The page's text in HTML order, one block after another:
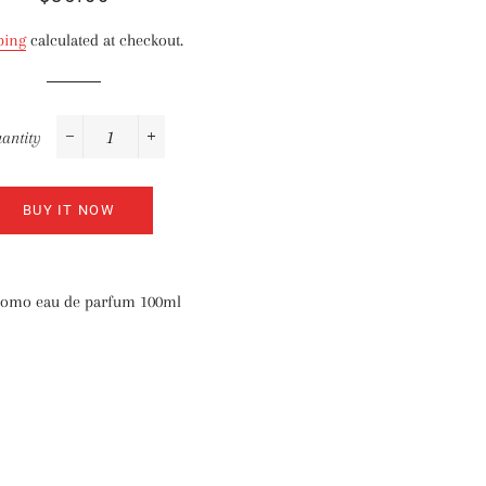
calculated at checkout.
BUY IT NOW
eau de parfum 100ml